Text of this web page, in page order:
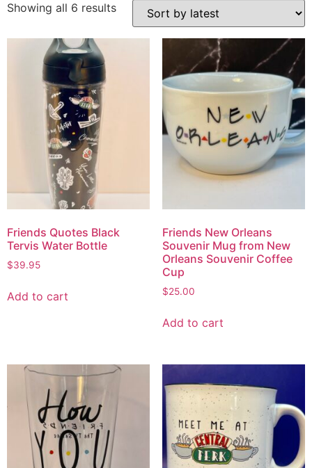
Showing all 6 results
Friends Quotes Black
Tervis Water Bottle
$39.95
Add to cart
Friends New Orleans
Souvenir Mug from New
Orleans Souvenir Coffee
Cup
$25.00
Add to cart